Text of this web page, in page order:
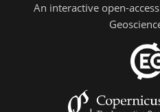
An interactive open-